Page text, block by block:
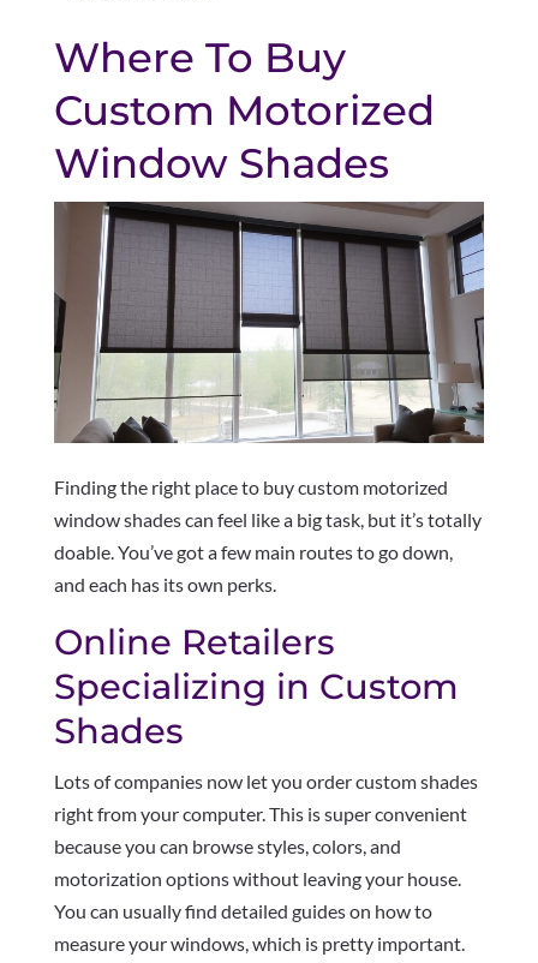
Where To Buy
Custom Motorized
Window Shades
Finding the right place to buy custom motorized
window shades can feel like a big task, but it’s totally
doable. You’ve got a few main routes to go down,
and each has its own perks.
Online Retailers
Specializing in Custom
Shades
Lots of companies now let you order custom shades
right from your computer. This is super convenient
because you can browse styles, colors, and
motorization options without leaving your house.
You can usually find detailed guides on how to
measure your windows, which is pretty important.